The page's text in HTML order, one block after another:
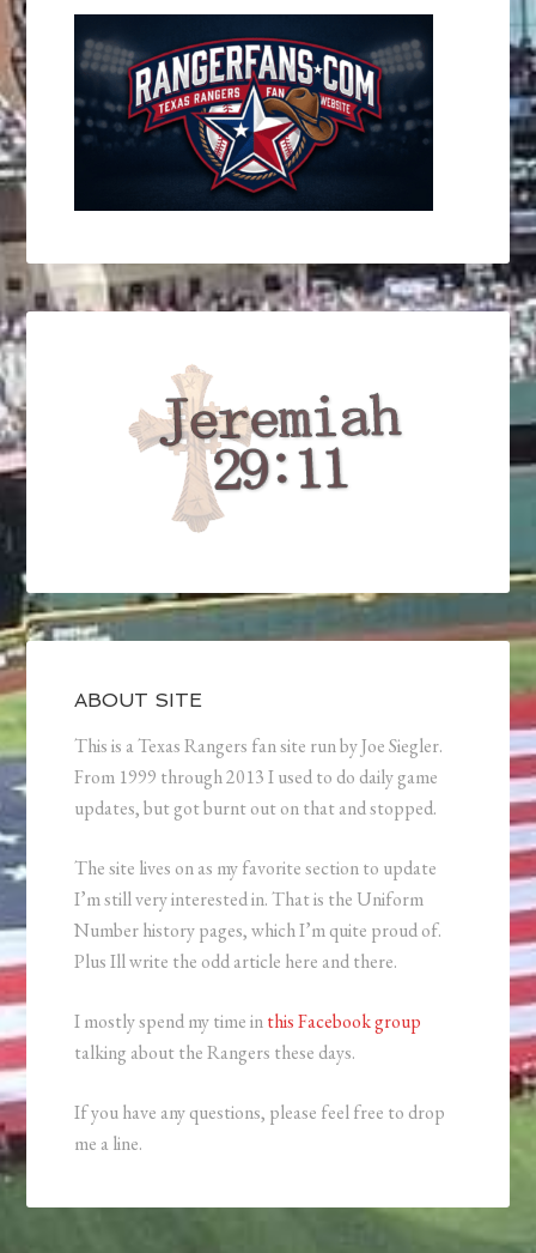
ABOUT SITE
This is a Texas Rangers fan site run by Joe Siegler.
From 1999 through 2013 I used to do daily game
updates, but got burnt out on that and stopped.
The site lives on as my favorite section to update
I’m still very interested in. That is the Uniform
Number history pages, which I’m quite proud of.
Plus Ill write the odd article here and there.
I mostly spend my time inthis Facebook group
talking about the Rangers these days.
If you have any questions, please feel free to drop
me a line.